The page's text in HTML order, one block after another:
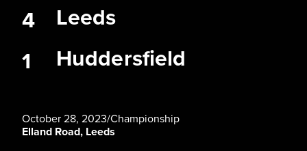
Leeds
Huddersfield
4
1
October 28, 2023/Championship
Elland Road, Leeds